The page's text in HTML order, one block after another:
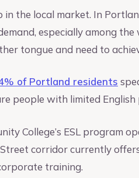
in the local market. In
especially among
tongue and need to
of Portland residents
people with limited English
College’s ESL program
corridor currently
training.